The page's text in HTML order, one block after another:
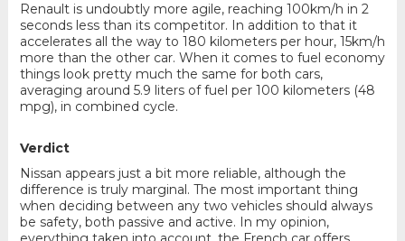
Renault is undoubtly more agile, reaching 100km/h in 2
seconds less than its competitor. In addition to that it
accelerates all the way to 180 kilometers per hour, 15km/h
more than the other car. When it comes to fuel economy
things look pretty much the same for both cars,
averaging around 5.9 liters of fuel per 100 kilometers (48
mpg), in combined cycle.
Verdict
Nissan appears just a bit more reliable, although the
difference is truly marginal. The most important thing
when deciding between any two vehicles should always
be safety, both passive and active. In my opinion,